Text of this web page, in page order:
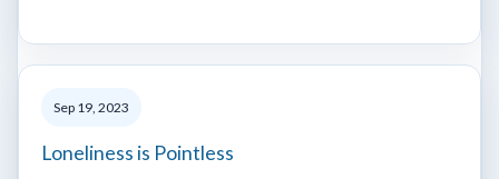
Sep 19, 2023
Loneliness is Pointless